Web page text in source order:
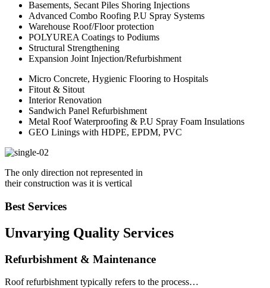
Basements, Secant Piles Shoring Injections
Advanced Combo Roofing P.U Spray Systems
Warehouse Roof/Floor protection
POLYUREA Coatings to Podiums
Structural Strengthening
Expansion Joint Injection/Refurbishment
Micro Concrete, Hygienic Flooring to Hospitals
Fitout & Sitout
Interior Renovation
Sandwich Panel Refurbishment
Metal Roof Waterproofing & P.U Spray Foam Insulations
GEO Linings with HDPE, EPDM, PVC
The only direction not represented in
their construction was it is vertical
Best Services
Unvarying Quality Services
Refurbishment & Maintenance
Roof refurbishment typically refers to the process…